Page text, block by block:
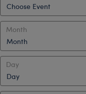
Month
Day